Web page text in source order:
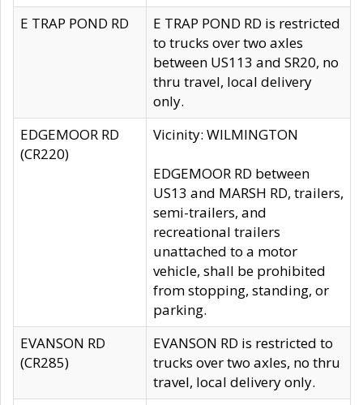
E TRAP POND RD
E TRAP POND RD is restricted
to trucks over two axles
between US113 and SR20, no
thru travel, local delivery
only.
EDGEMOOR RD
(CR220)
Vicinity: WILMINGTON
EDGEMOOR RD between
US13 and MARSH RD, trailers,
semi-trailers, and
recreational trailers
unattached to a motor
vehicle, shall be prohibited
from stopping, standing, or
parking.
EVANSON RD
(CR285)
EVANSON RD is restricted to
trucks over two axles, no thru
travel, local delivery only.